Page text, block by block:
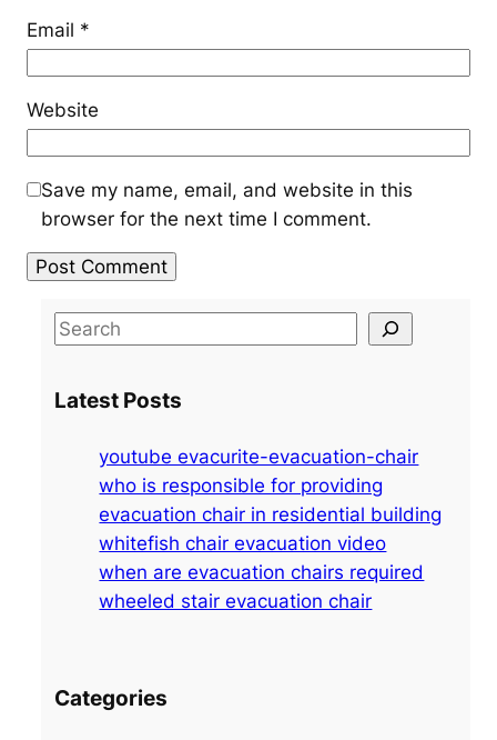
Email *
Website
Save my name, email, and website in this
browser for the next time I comment.
S
r
Latest Posts
youtube evacurite-evacuation-chair
who is responsible for providing
evacuation chair in residential building
whitefish chair evacuation video
when are evacuation chairs required
wheeled stair evacuation chair
Categories